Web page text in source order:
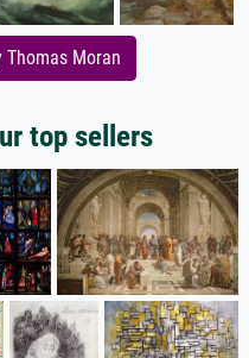
Thomas Moran
top sellers